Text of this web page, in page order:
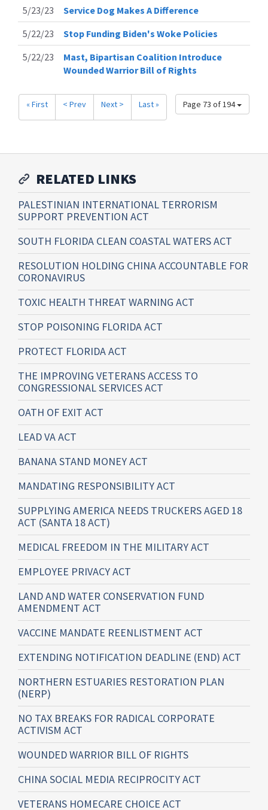
5/23/23
Service Dog Makes A Difference
5/22/23
Stop Funding Biden's Woke Policies
5/22/23
Mast, Bipartisan Coalition Introduce
Wounded Warrior Bill of Rights
Page 73 of 194
« First < Prev Next > Last »
RELATED LINKS
PALESTINIAN INTERNATIONAL TERRORISM
SUPPORT PREVENTION ACT
SOUTH FLORIDA CLEAN COASTAL WATERS ACT
RESOLUTION HOLDING CHINA ACCOUNTABLE FOR
CORONAVIRUS
TOXIC HEALTH THREAT WARNING ACT
STOP POISONING FLORIDA ACT
PROTECT FLORIDA ACT
THE IMPROVING VETERANS ACCESS TO
CONGRESSIONAL SERVICES ACT
OATH OF EXIT ACT
LEAD VA ACT
BANANA STAND MONEY ACT
MANDATING RESPONSIBILITY ACT
SUPPLYING AMERICA NEEDS TRUCKERS AGED 18
ACT (SANTA 18 ACT)
MEDICAL FREEDOM IN THE MILITARY ACT
EMPLOYEE PRIVACY ACT
LAND AND WATER CONSERVATION FUND
AMENDMENT ACT
VACCINE MANDATE REENLISTMENT ACT
EXTENDING NOTIFICATION DEADLINE (END) ACT
NORTHERN ESTUARIES RESTORATION PLAN
(NERP)
NO TAX BREAKS FOR RADICAL CORPORATE
ACTIVISM ACT
WOUNDED WARRIOR BILL OF RIGHTS
CHINA SOCIAL MEDIA RECIPROCITY ACT
VETERANS HOMECARE CHOICE ACT